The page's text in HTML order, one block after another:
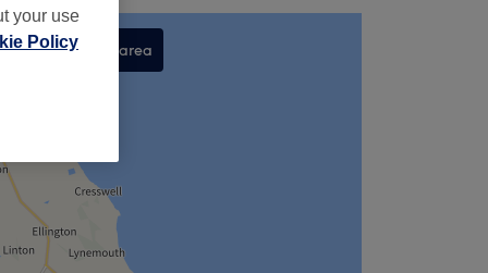
Search this area
your use
Policy